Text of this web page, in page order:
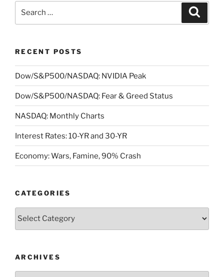
RECENT POSTS
Dow/S&P500/NASDAQ: NVIDIA Peak
Dow/S&P500/NASDAQ: Fear & Greed Status
NASDAQ: Monthly Charts
Interest Rates: 10-YR and 30-YR
Economy: Wars, Famine, 90% Crash
CATEGORIES
ARCHIVES